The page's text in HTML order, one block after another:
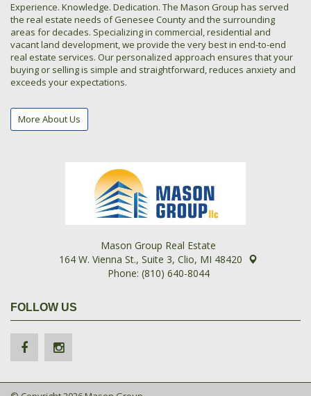
Experience. Knowledge. Dedication. The Mason Group has served
the real estate needs of Genesee County and the surrounding
areas for decades. Specializing in commercial, residential and
vacant land development, we provide the very best in end-to-end
real estate services. Our personalized approach ensures that your
buying or selling is simple and straightforward, reduces anxiety and
exceeds your expectations.
More About Us
Mason Group Real Estate
164 W. Vienna St., Suite 3, Clio, MI 48420
Phone: (810) 640-8044
FOLLOW US